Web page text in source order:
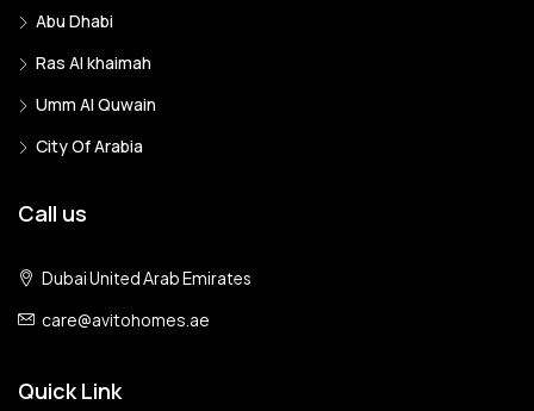
Abu Dhabi
Ras Al khaimah
Umm Al Quwain
City Of Arabia
Call us
Dubai United Arab Emirates
care@avitohomes.ae
Quick Link